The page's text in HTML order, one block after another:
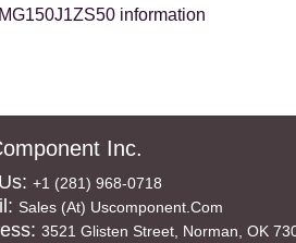
information
Inc.
+1 (281) 968-0718
Sales (at) Uscomponent.com
3521 Glisten Street, Norman, OK